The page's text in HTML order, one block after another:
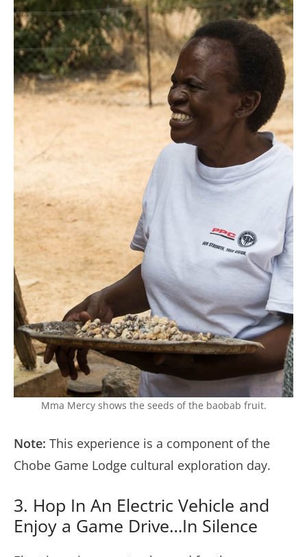
Mma Mercy shows the seeds of the baobab fruit.
Note: This experience is a component of the
Chobe Game Lodge cultural exploration day.
3. Hop In An Electric Vehicle and
Enjoy a Game Drive…In Silence